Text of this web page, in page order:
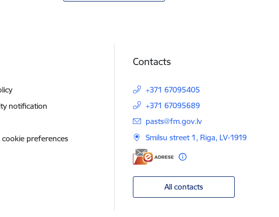
notification
cookie preferences
Contacts
+371 67095405
+371 67095689
E-mail:
pasts@fm.gov.lv
Smilsu street 1, Riga, LV-1919
All contacts